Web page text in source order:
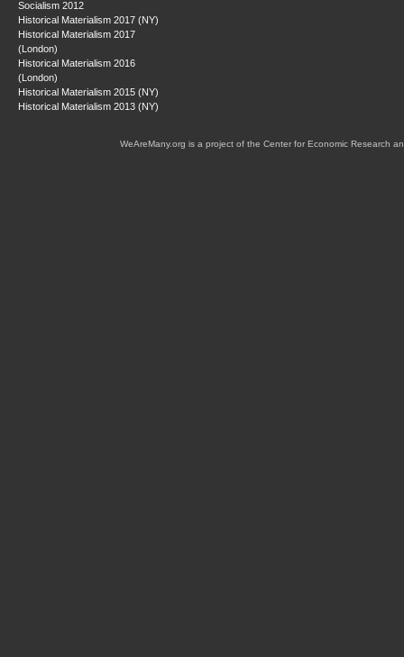
Socialism 2012
Historical Materialism 2017 (NY)
Historical Materialism 2017
(London)
Historical Materialism 2016
(London)
Historical Materialism 2015 (NY)
Historical Materialism 2013 (NY)
WeAreMany.org is a project of the Center for Economic Research